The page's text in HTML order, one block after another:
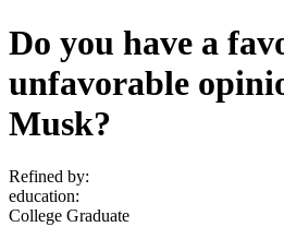
Do you have a
unfavorable
Musk?
Refined by:
education:
College Graduate